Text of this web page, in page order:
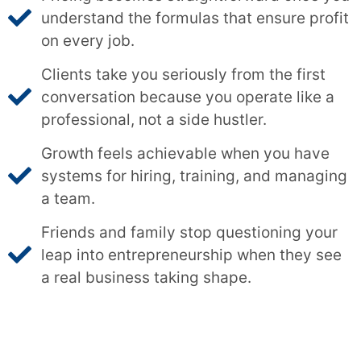
understand the formulas that ensure profit
on every job.
Clients take you seriously from the first
conversation because you operate like a
professional, not a side hustler.
Growth feels achievable when you have
systems for hiring, training, and managing
a team.
Friends and family stop questioning your
leap into entrepreneurship when they see
a real business taking shape.